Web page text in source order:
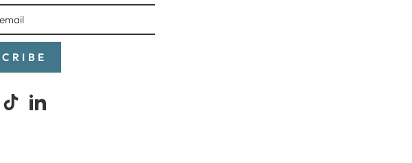
TikTokLinkedIn